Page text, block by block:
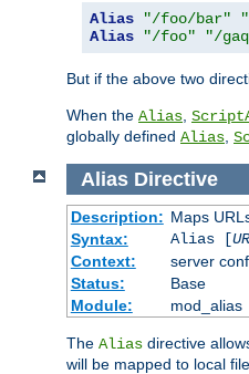
Alias "/foo/bar"
Alias
"/foo" "/
But if the above two
When the Alias
globally defined Alias
Alias Directive
Description: Maps
Syntax:
Alias [
Context:
server
Status:
Base
Module:
mod_alias
The Alias directive
will be mapped to local